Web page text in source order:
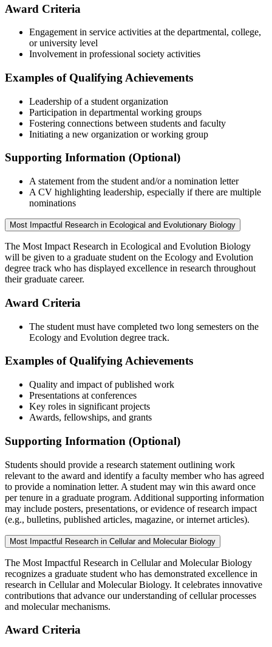
Award Criteria
Engagement in service activities at the departmental, college,
or university level
Involvement in professional society activities
Examples of Qualifying Achievements
Leadership of a student organization
Participation in departmental working groups
Fostering connections between students and faculty
Initiating a new organization or working group
Supporting Information (Optional)
A statement from the student and/or a nomination letter
A CV highlighting leadership, especially if there are multiple
nominations
Most Impactful Research in Ecological and Evolutionary Biology
The Most Impact Research in Ecological and Evolution Biology
will be given to a graduate student on the Ecology and Evolution
degree track who has displayed excellence in research throughout
their graduate career.
Award Criteria
The student must have completed two long semesters on the
Ecology and Evolution degree track.
Examples of Qualifying Achievements
Quality and impact of published work
Presentations at conferences
Key roles in significant projects
Awards, fellowships, and grants
Supporting Information (Optional)
Students should provide a research statement outlining work
relevant to the award and identify a faculty member who has agreed
to provide a nomination letter. A student may win this award once
per tenure in a graduate program. Additional supporting information
may include posters, presentations, or evidence of research impact
(e.g., bulletins, published articles, magazine, or internet articles).
Most Impactful Research in Cellular and Molecular Biology
The Most Impactful Research in Cellular and Molecular Biology
recognizes a graduate student who has demonstrated excellence in
research in Cellular and Molecular Biology. It celebrates innovative
contributions that advance our understanding of cellular processes
and molecular mechanisms.
Award Criteria